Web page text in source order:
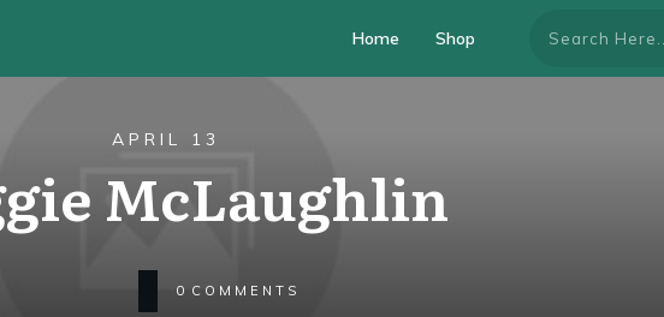
Home Shop
APRIL 13
McLaughlin
0 COMMENTS